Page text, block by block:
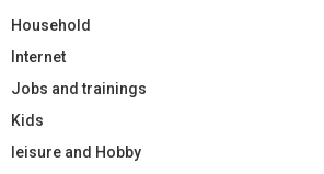
Household
Internet
Jobs and trainings
Kids
leisure and Hobby